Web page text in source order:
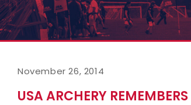
November 26, 2014
USA ARCHERY